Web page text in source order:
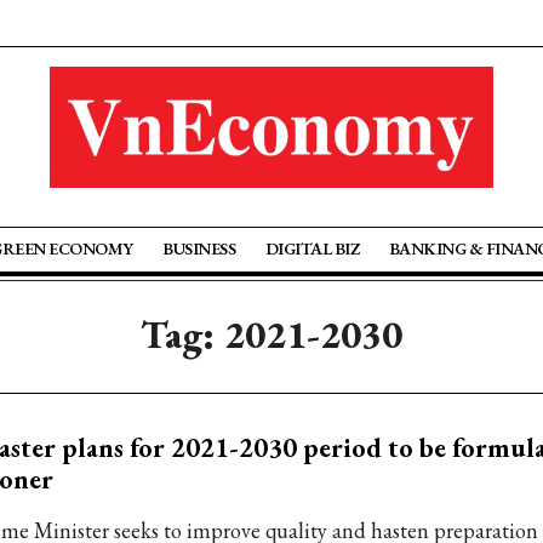
ECONOMY BUSINESS DIGITAL BIZ BANKING &
Tag: 2021-2030
plans for 2021-2030 period to be
Minister seeks to improve quality and hasten